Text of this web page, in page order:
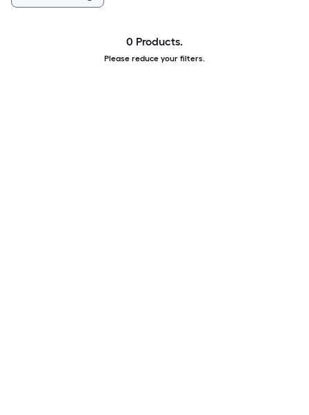
0 Products.
Please reduce your filters.